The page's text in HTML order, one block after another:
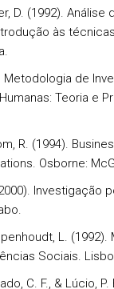
D. (1992). Análise
às
Metodologia de
Teoria e
R. (1994).
Osborne:
Investigação
L. (1992).
Sociais.
C. F., & Lúcio, P.